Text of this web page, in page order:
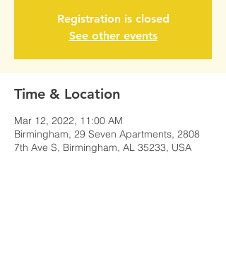
Registration is closed
See other events
Time & Location
Mar 12, 2022, 11:00 AM
Birmingham, 29 Seven Apartments, 2808
7th Ave S, Birmingham, AL 35233, USA